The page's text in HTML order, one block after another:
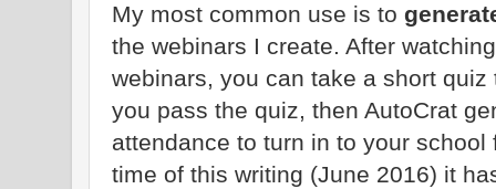
My most common use is to
the webinars I create. After
webinars, you can take a short
you pass the quiz, then AutoCrat
attendance to turn in to your
time of this writing (June 2016) it